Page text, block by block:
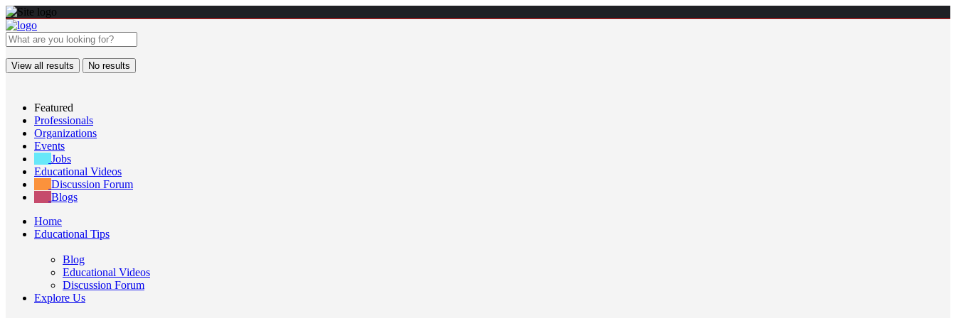
View all results No results
Featured
Professionals
Organizations
Events
Jobs
Educational Videos
Discussion Forum
Blogs
Home
Educational Tips
Blog
Educational Videos
Discussion Forum
Explore Us